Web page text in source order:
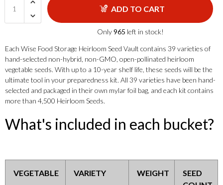
ADD TO CART
Only965 left in stock!
Each Wise Food Storage Heirloom Seed Vault contains 39 varieties of
hand-selected non-hybrid, non-GMO, open-pollinated heirloom
vegetable seeds. With up to a 10-year shelf life, these seeds will be the
ultimate tool in your preparedness kit. All 39 varieties have been hand-
selected and packaged in their own mylar foil bag, and each kit contains
more than 4,500 Heirloom Seeds.
What's included in each bucket?
VEGETABLE VARIETY WEIGHT
SEED